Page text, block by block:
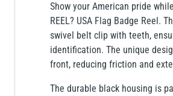
Show your American pride
REEL? USA Flag Badge Reel.
swivel belt clip with teeth,
identification. The unique
front, reducing friction and
The durable black housing is